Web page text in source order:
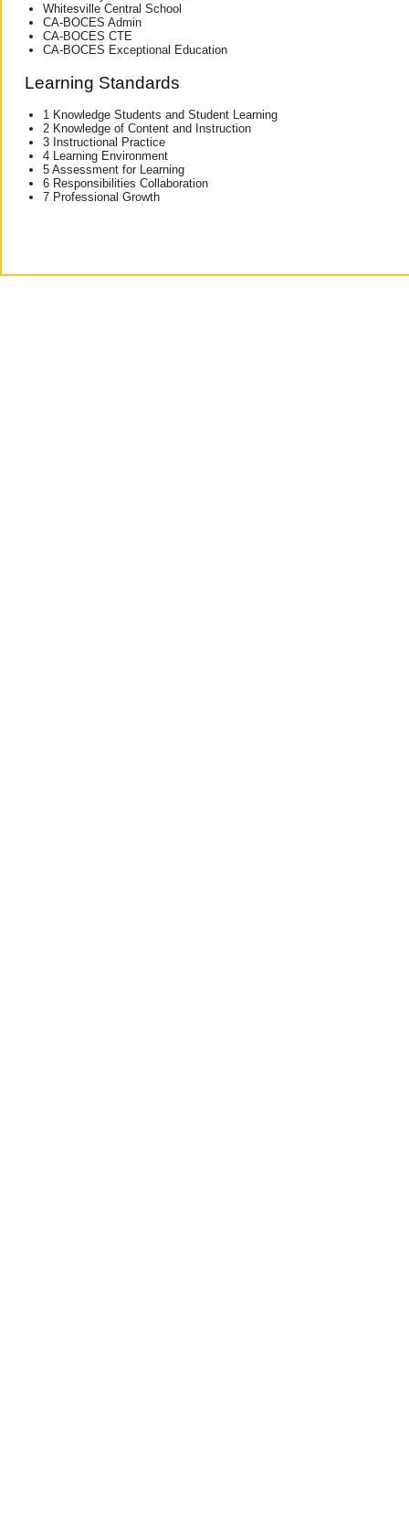
Whitesville Central School
CA-BOCES Admin
CA-BOCES CTE
CA-BOCES Exceptional Education
Learning Standards
1 Knowledge Students and Student Learning
2 Knowledge of Content and Instruction
3 Instructional Practice
4 Learning Environment
5 Assessment for Learning
6 Responsibilities Collaboration
7 Professional Growth